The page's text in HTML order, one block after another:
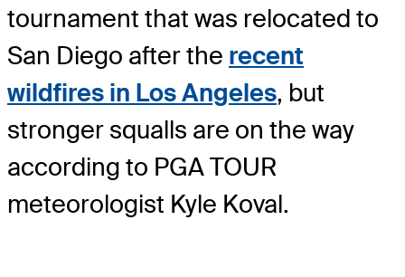
tournament that was relocated to
San Diego after the recent
wildfires in Los Angeles, but
stronger squalls are on the way
according to PGA TOUR
meteorologist Kyle Koval.